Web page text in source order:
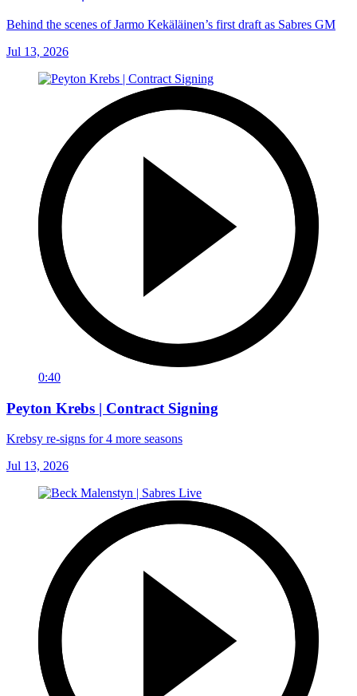
Behind the scenes of Jarmo Kekäläinen’s first draft as Sabres GM
Jul 13, 2026
0:40
Peyton Krebs | Contract Signing
Krebsy re-signs for 4 more seasons
Jul 13, 2026